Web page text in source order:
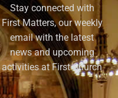
Stay connected with
First Matters, our weekly
email with the latest
news and upcoming
activities at First Church